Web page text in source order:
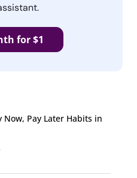
for $1
Now, Pay Later Habits in